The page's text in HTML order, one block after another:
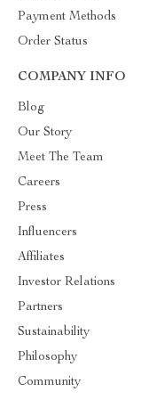
Payment Methods
Order Status
COMPANY INFO
Blog
Our Story
Meet The Team
Careers
Press
Influencers
Affiliates
Investor Relations
Partners
Sustainability
Philosophy
Community